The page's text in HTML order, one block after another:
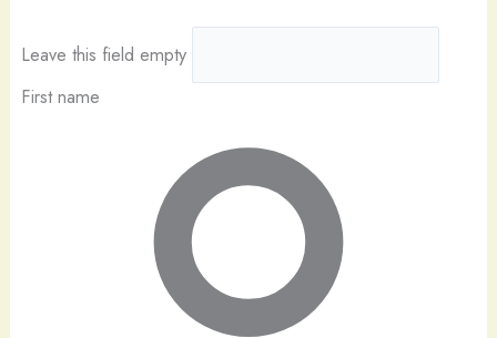
Leave this field empty
First name